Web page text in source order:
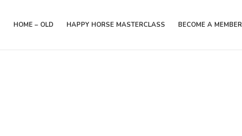
HOME – OLD HAPPY HORSE MASTERCLASS BECOME A MEMBER